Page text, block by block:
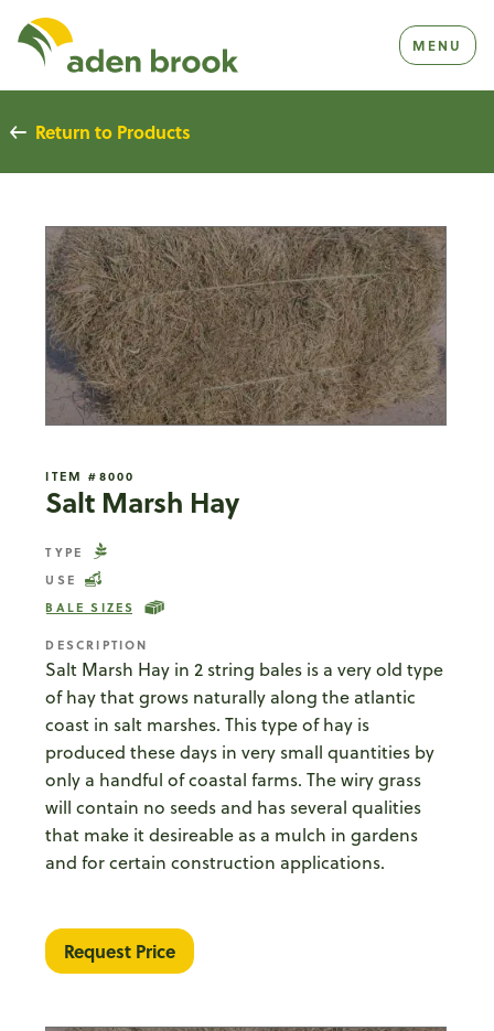
Homepage Aden Brook
MENU
Return to Products
ITEM #8000
Salt Marsh Hay
TYPE
USE
BALE SIZES
DESCRIPTION
Salt Marsh Hay in 2 string bales is a very old type
of hay that grows naturally along the atlantic
coast in salt marshes. This type of hay is
produced these days in very small quantities by
only a handful of coastal farms. The wiry grass
will contain no seeds and has several qualities
that make it desireable as a mulch in gardens
and for certain construction applications.
Request Price